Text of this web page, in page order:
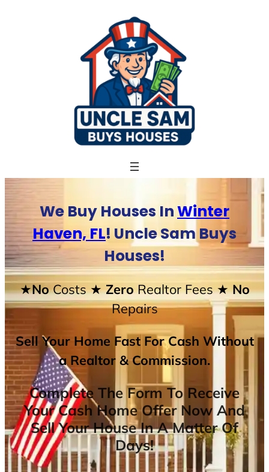
We Buy Houses InWinter
Haven, FL! Uncle Sam Buys
Houses!
★NoCosts★ ZeroRealtor Fees★ No
Repairs
Sell Your Home Fast For Cash Without
a Realtor & Commission.
Complete The Form To Receive
Your Cash Home Offer Now And
Sell Your House In A Matter Of
Days!